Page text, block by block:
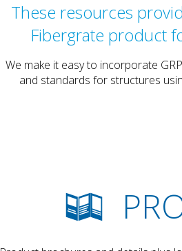
These resources
Fibergrate product
We make it easy to incorporate
and standards for structures